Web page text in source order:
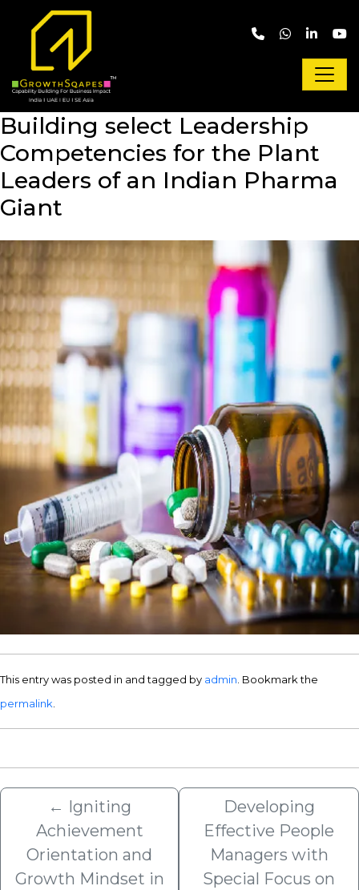
Skip to main content
Building select Leadership
Competencies for the Plant
Leaders of an Indian Pharma
Giant
This entry was posted in and tagged by admin . Bookmark the
permalink
← Igniting
Achievement
Orientation and
Growth Mindset in
Developing
Effective People
Managers with
Special Focus on